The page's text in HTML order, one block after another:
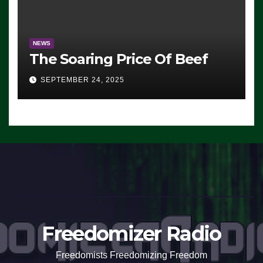
NEWS
The Soaring Price Of Beef
SEPTEMBER 24, 2025
Freedomizer Radio
Freedomists Freedomizing Freedom